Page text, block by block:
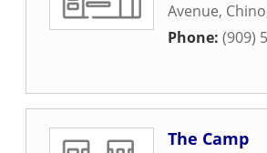
Avenue, Chino
Phone: (909)
The Camp